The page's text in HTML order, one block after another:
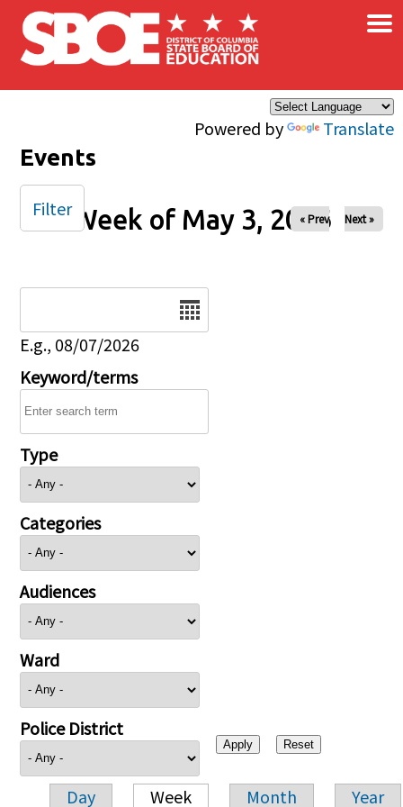
Skip to main content
Powered by Translate
×
Events
Week of May 3, 2026
« Prev Next »
E.g., 08/07/2026
Keyword/terms
Type
Categories
Audiences
Ward
Police District
Day Week Month Year
Filter